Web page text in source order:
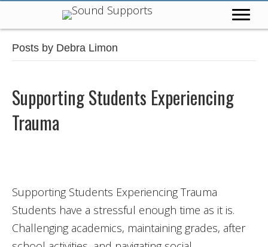
Posts by Debra Limon
Supporting Students Experiencing
Trauma
Supporting Students Experiencing Trauma
Students have a stressful enough time as it is.
Challenging academics, maintaining grades, after